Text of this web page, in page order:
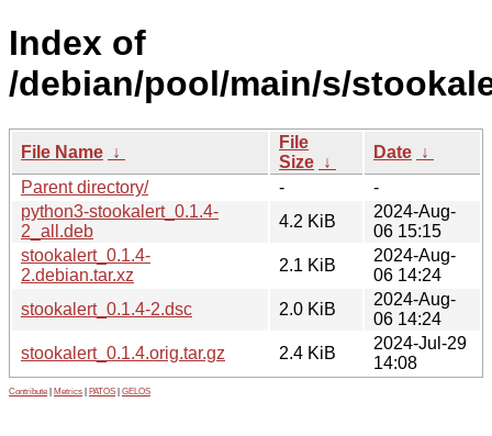
Index of
/debian/pool/main/s/
File Name ↓
File
Size ↓
Date ↓
Parent directory/
-
-
python3-stookalert_0.1.4-
2_all.deb
4.2 KiB
2024-Aug-
06 15:15
stookalert_0.1.4-
2.debian.tar.xz
2.1 KiB
2024-Aug-
06 14:24
stookalert_0.1.4-2.dsc
2.0 KiB
2024-Aug-
06 14:24
stookalert_0.1.4.orig.tar.gz
2.4 KiB
2024-Jul-29
14:08
Contribute Metrics PATOS GELOS